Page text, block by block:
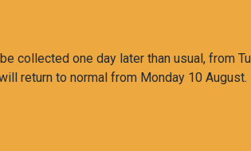
collected one day later than usual, from
return to normal from Monday 10 August.